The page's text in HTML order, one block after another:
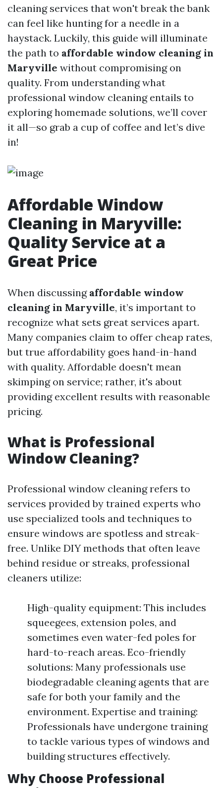
cleaning services that won't break the bank
can feel like hunting for a needle in a
haystack. Luckily, this guide will illuminate
the path to affordable window cleaning in
Maryville without compromising on
quality. From understanding what
professional window cleaning entails to
exploring homemade solutions, we’ll cover
it all—so grab a cup of coffee and let’s dive
in!
Affordable Window
Cleaning in Maryville:
Quality Service at a
Great Price
When discussing affordable window
cleaning in Maryville, it’s important to
recognize what sets great services apart.
Many companies claim to offer cheap rates,
but true affordability goes hand-in-hand
with quality. Affordable doesn't mean
skimping on service; rather, it's about
providing excellent results with reasonable
pricing.
What is Professional
Window Cleaning?
Professional window cleaning refers to
services provided by trained experts who
use specialized tools and techniques to
ensure windows are spotless and streak-
free. Unlike DIY methods that often leave
behind residue or streaks, professional
cleaners utilize:
High-quality equipment: This includes
squeegees, extension poles, and
sometimes even water-fed poles for
hard-to-reach areas. Eco-friendly
solutions: Many professionals use
biodegradable cleaning agents that are
safe for both your family and the
environment. Expertise and training:
Professionals have undergone training
to tackle various types of windows and
building structures effectively.
Why Choose Professional